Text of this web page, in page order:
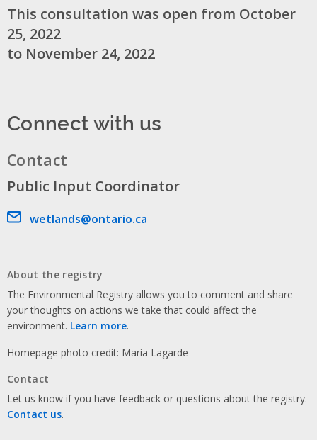
This consultation was open from October
25, 2022
to November 24, 2022
Connect with us
Contact
Public Input Coordinator
Email address
wetlands@ontario.ca
About the registry
The Environmental Registry allows you to comment and share
your thoughts on actions we take that could affect the
environment. Learn more.
Homepage photo credit: Maria Lagarde
Contact
Let us know if you have feedback or questions about the registry.
Contact us.